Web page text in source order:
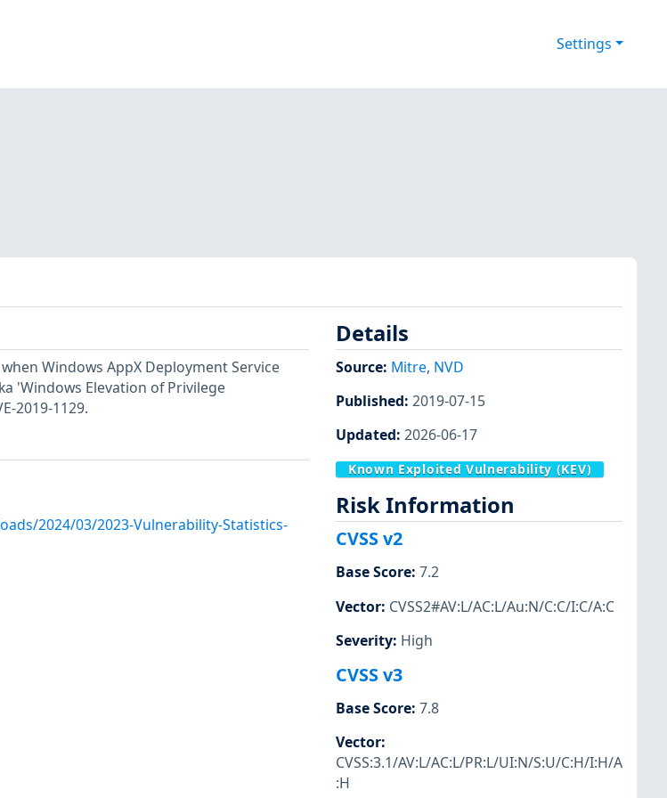
Settings
Windows AppX Deployment Service
'Windows Elevation of Privilege
2019-1129.
2024/03/2023-Vulnerability-Statistics-
Details
Source: Mitre, NVD
Published: 2019-07-15
Updated: 2026-06-17
Known Exploited Vulnerability (KEV)
Risk Information
CVSS v2
Base Score: 7.2
Vector: CVSS2#AV:L/AC:L/Au:N/C:C/I:C/A:C
Severity: High
CVSS v3
Base Score: 7.8
Vector:
CVSS:3.1/AV:L/AC:L/PR:L/UI:N/S:U/C:H/I:H/A
:H